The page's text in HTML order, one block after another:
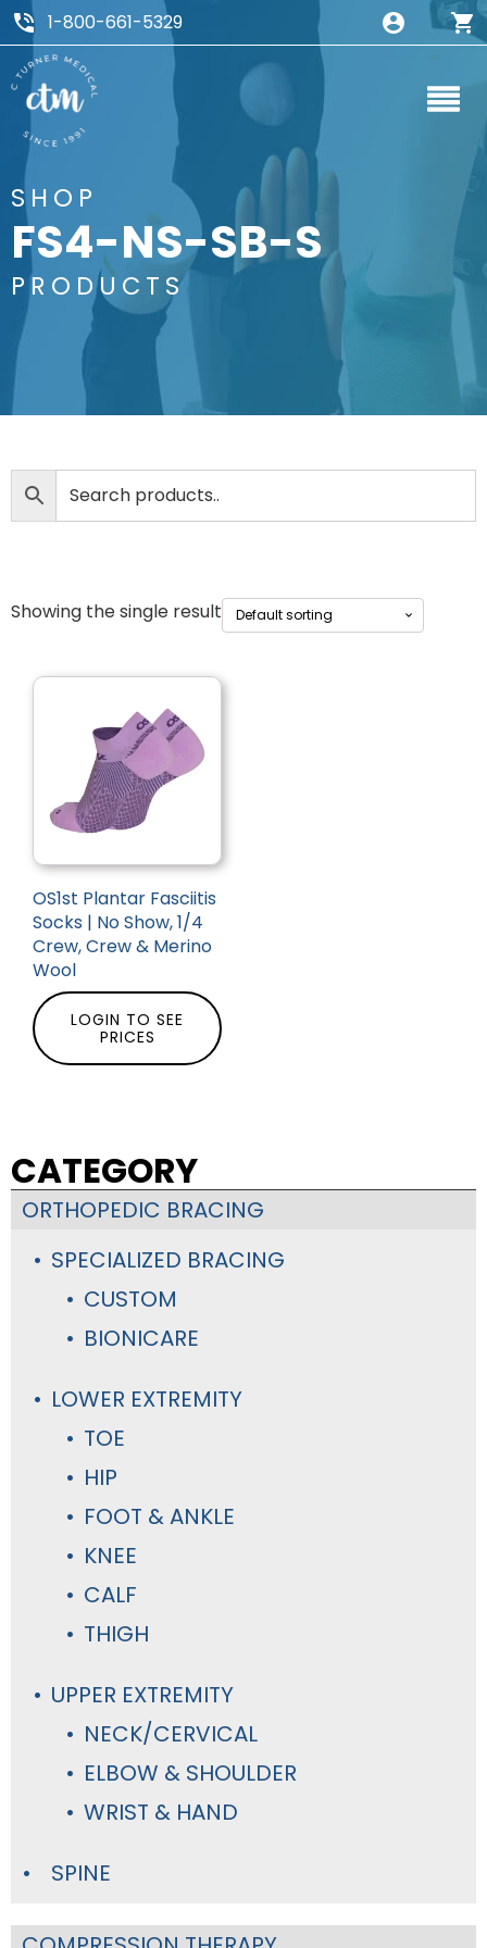
1-800-661-5329
SHOP
FS4-NS-SB-S
PRODUCTS
CATEGORY
ORTHOPEDIC BRACING
SPECIALIZED BRACING
CUSTOM
BIONICARE
LOWER EXTREMITY
TOE
HIP
FOOT & ANKLE
KNEE
CALF
THIGH
UPPER EXTREMITY
NECK/CERVICAL
ELBOW & SHOULDER
WRIST & HAND
SPINE
Showing the single result
OS1st Plantar Fasciitis
Socks | No Show, 1/4
Crew, Crew & Merino
Wool
LOGIN TO SEE
PRICES